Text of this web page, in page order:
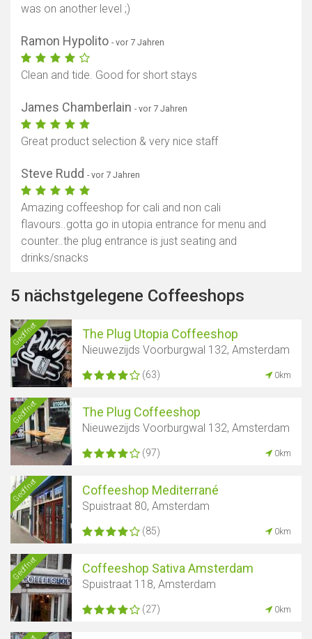
was on another level ;)
Ramon Hypolito - vor 7 Jahren
Clean and tide. Good for short stays
James Chamberlain - vor 7 Jahren
Great product selection & very nice staff
Steve Rudd - vor 7 Jahren
Amazing coffeeshop for cali and non cali
flavours..gotta go in utopia entrance for menu and
counter..the plug entrance is just seating and
drinks/snacks
5 nächstgelegene Coffeeshops
Geöffnet The Plug Utopia Coffeeshop
Nieuwezijds Voorburgwal 132, Amsterdam
(63) 0km
Geöffnet The Plug Coffeeshop
Nieuwezijds Voorburgwal 132, Amsterdam
(97) 0km
Geöffnet Coffeeshop Mediterrané
Spuistraat 80, Amsterdam
(85) 0km
Geöffnet Coffeeshop Sativa Amsterdam
Spuistraat 118, Amsterdam
(27) 0km